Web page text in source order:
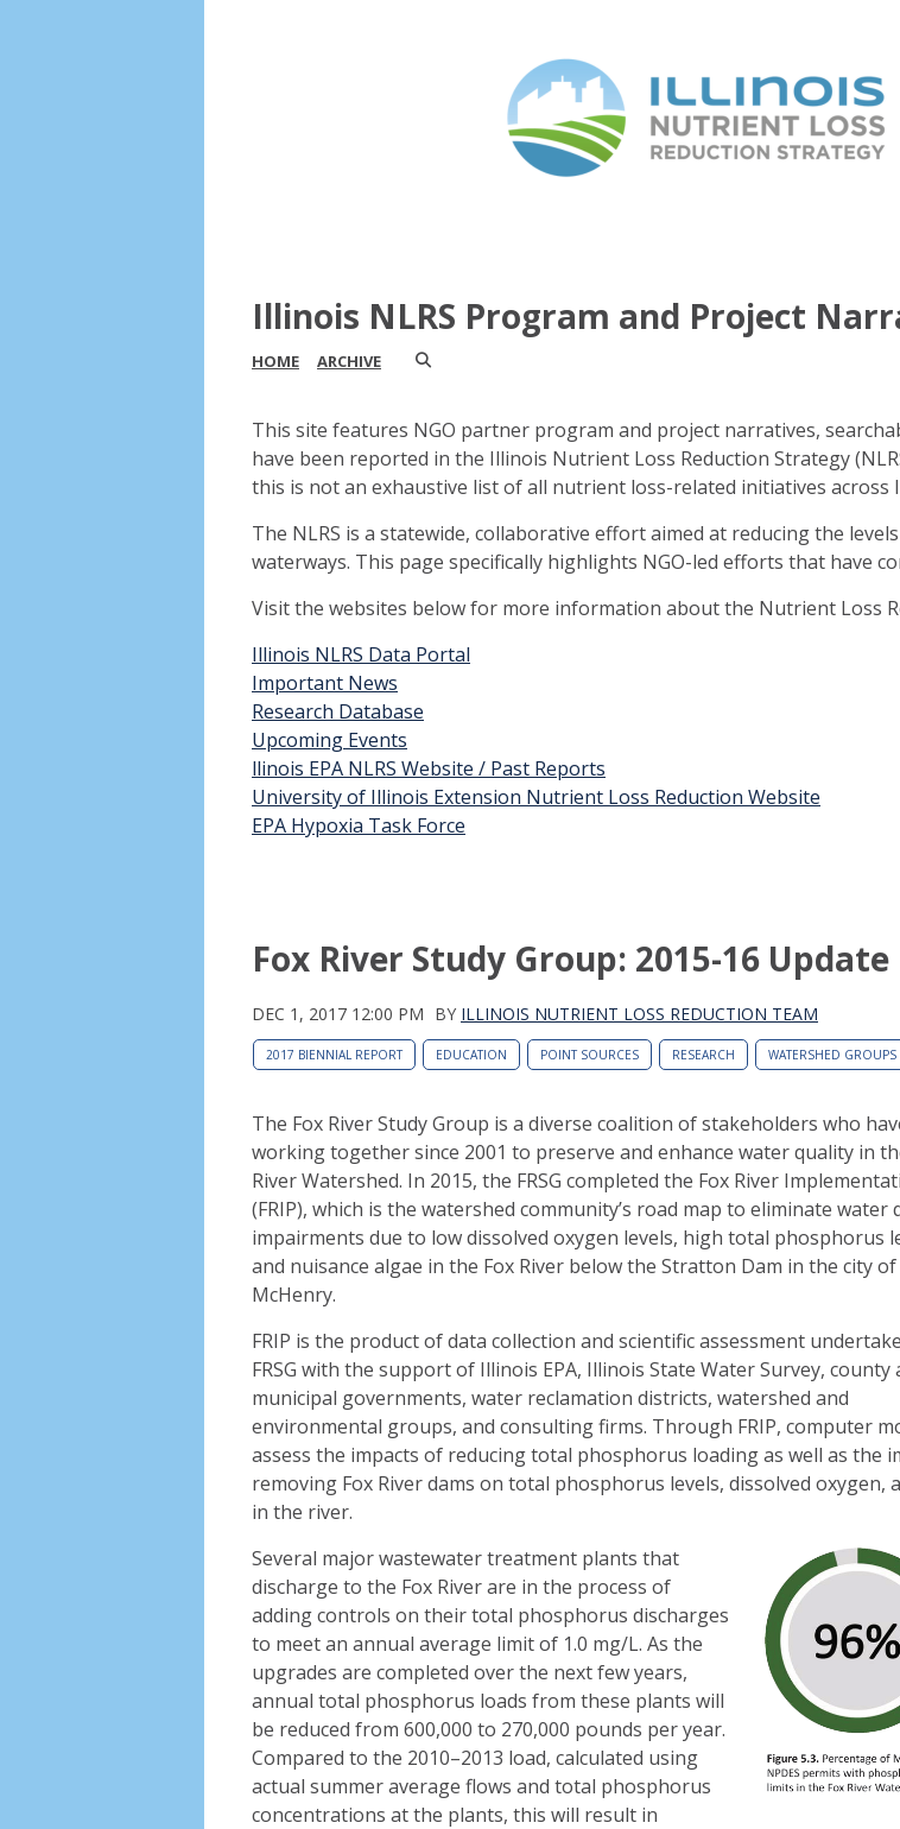
Illinois NLRS Program and Project
HOME ARCHIVE
This site features NGO partner program and project narratives,
have been reported in the Illinois Nutrient Loss Reduction Strategy
this is not an exhaustive list of all nutrient loss-related initiatives across
The NLRS is a statewide, collaborative effort aimed at reducing the
waterways. This page specifically highlights NGO-led efforts that have
Visit the websites below for more information about the Nutrient Loss
Illinois NLRS Data Portal
Important News
Research Database
Upcoming Events
llinois EPA NLRS Website / Past Reports
University of Illinois Extension Nutrient Loss Reduction Website
EPA Hypoxia Task Force
Fox River Study Group: 2015-16 Update
DEC 1, 2017 12:00 PM BY ILLINOIS NUTRIENT LOSS REDUCTION TEAM
2017 BIENNIAL REPORT EDUCATION POINT SOURCES RESEARCH WATERSHED GROUPS
The Fox River Study Group is a diverse coalition of stakeholders who
working together since 2001 to preserve and enhance water quality in
River Watershed. In 2015, the FRSG completed the Fox River
(FRIP), which is the watershed community’s road map to eliminate water
impairments due to low dissolved oxygen levels, high total phosphorus
and nuisance algae in the Fox River below the Stratton Dam in the city of
McHenry.
FRIP is the product of data collection and scientific assessment
FRSG with the support of Illinois EPA, Illinois State Water Survey, county
municipal governments, water reclamation districts, watershed and
environmental groups, and consulting firms. Through FRIP, computer
assess the impacts of reducing total phosphorus loading as well as the
removing Fox River dams on total phosphorus levels, dissolved oxygen,
in the river.
Several major wastewater treatment plants that
discharge to the Fox River are in the process of
adding controls on their total phosphorus discharges
to meet an annual average limit of 1.0 mg/L. As the
upgrades are completed over the next few years,
annual total phosphorus loads from these plants will
be reduced from 600,000 to 270,000 pounds per year.
Compared to the 2010–2013 load, calculated using
actual summer average flows and total phosphorus
concentrations at the plants, this will result in